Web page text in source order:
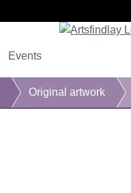
Events
Original artwork